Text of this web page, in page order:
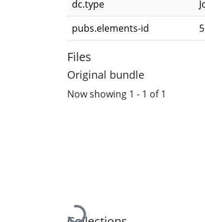
dc.type
pubs.elements-id
Files
Original bundle
Now showing 1 - 1 of 1